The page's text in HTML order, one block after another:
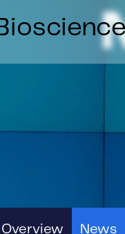
Overview News